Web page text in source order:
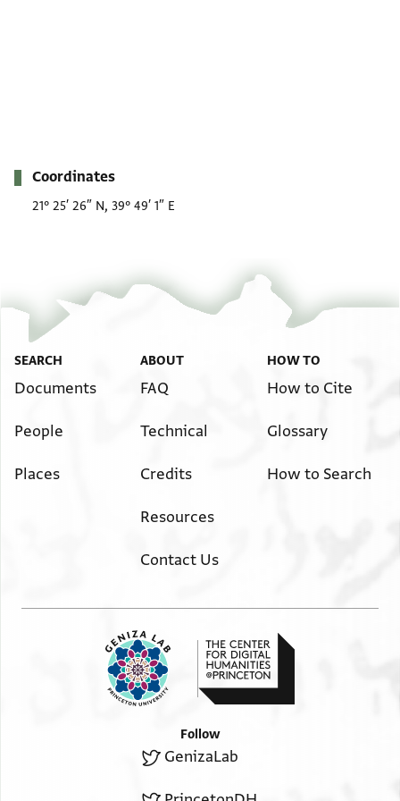
Coordinates
21° 25′ 26″ N, 39° 49′ 1″ E
SEARCH
Documents
People
Places
ABOUT
FAQ
Technical
Credits
Resources
Contact Us
HOW TO
How to Cite
Glossary
How to Search
Follow
GenizaLab